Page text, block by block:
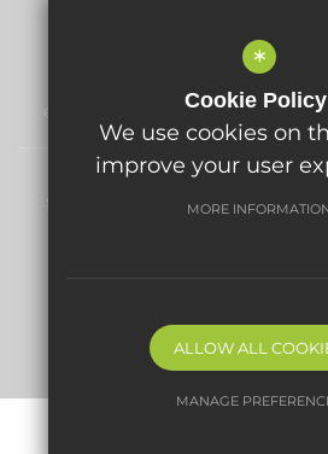
Lime Tree Primary School and
safeguarding and promoting the
expects all staff and volunteers to
Sitemap Terms of Use Privacy
Primary School website by
*
Cookie
We use cookies on
improve your user
MORE
ALLOW ALL
MANAGE